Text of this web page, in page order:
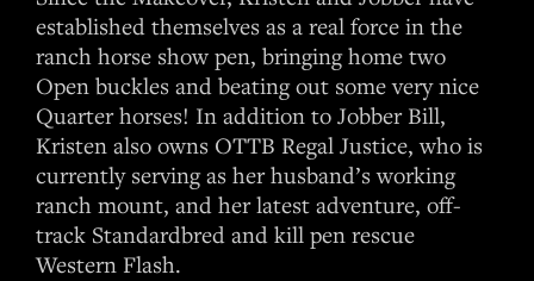
established themselves as a real force in the
ranch horse show pen, bringing home two
Open buckles and beating out some very nice
Quarter horses! In addition to Jobber Bill,
Kristen also owns OTTB Regal Justice, who is
currently serving as her husband’s working
ranch mount, and her latest adventure, off-
track Standardbred and kill pen rescue
Western Flash.